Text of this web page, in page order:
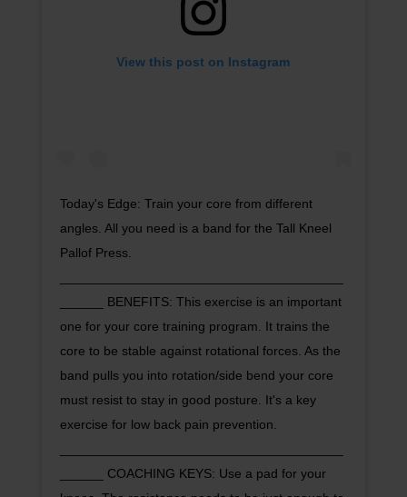
View this post on Instagram
Today's Edge: Train your core from different
angles. All you need is a band for the Tall Kneel
Pallof Press.
______ BENEFITS: This exercise is an important
one for your core training program. It trains the
core to be stable against rotational forces. As the
band pulls you into rotation/side bend your core
must resist to stay in good posture. It's a key
exercise for low back pain prevention.
______ COACHING KEYS: Use a pad for your